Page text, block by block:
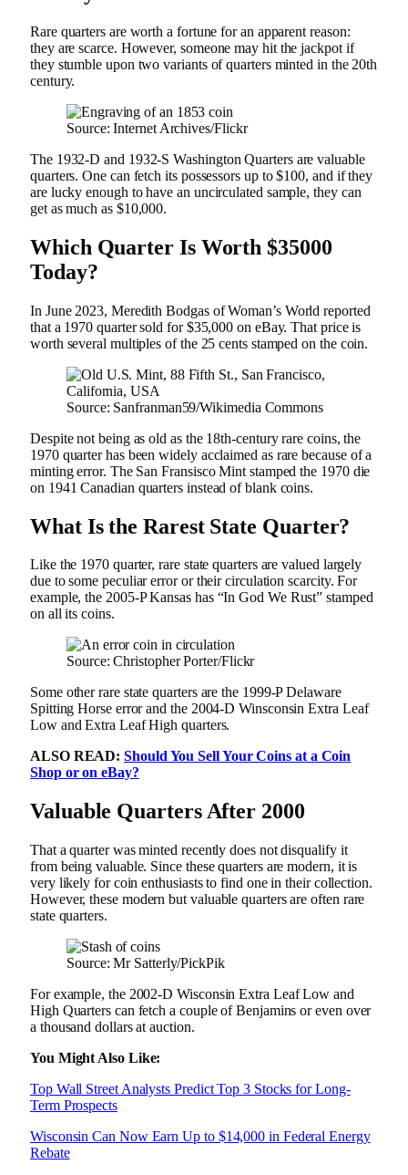
Rare quarters are worth a fortune for an apparent reason:
they are scarce. However, someone may hit the jackpot if
they stumble upon two variants of quarters minted in the 20th
century.
Source: Internet Archives/Flickr
The 1932-D and 1932-S Washington Quarters are valuable
quarters. One can fetch its possessors up to $100, and if they
are lucky enough to have an uncirculated sample, they can
get as much as $10,000.
Which Quarter Is Worth $35000
Today?
In June 2023, Meredith Bodgas of Woman’s World reported
that a 1970 quarter sold for $35,000 on eBay. That price is
worth several multiples of the 25 cents stamped on the coin.
Source: Sanfranman59/Wikimedia Commons
Despite not being as old as the 18th-century rare coins, the
1970 quarter has been widely acclaimed as rare because of a
minting error. The San Fransisco Mint stamped the 1970 die
on 1941 Canadian quarters instead of blank coins.
What Is the Rarest State Quarter?
Like the 1970 quarter, rare state quarters are valued largely
due to some peculiar error or their circulation scarcity. For
example, the 2005-P Kansas has “In God We Rust” stamped
on all its coins.
Source: Christopher Porter/Flickr
Some other rare state quarters are the 1999-P Delaware
Spitting Horse error and the 2004-D Winsconsin Extra Leaf
Low and Extra Leaf High quarters.
ALSO READ:Should You Sell Your Coins at a Coin
Shop or on eBay?
Valuable Quarters After 2000
That a quarter was minted recently does not disqualify it
from being valuable. Since these quarters are modern, it is
very likely for coin enthusiasts to find one in their collection.
However, these modern but valuable quarters are often rare
state quarters.
Source: Mr Satterly/PickPik
For example, the 2002-D Wisconsin Extra Leaf Low and
High Quarters can fetch a couple of Benjamins or even over
a thousand dollars at auction.
You Might Also Like:
Top Wall Street Analysts Predict Top 3 Stocks for Long-
Term Prospects
Wisconsin Can Now Earn Up to $14,000 in Federal Energy
Rebate